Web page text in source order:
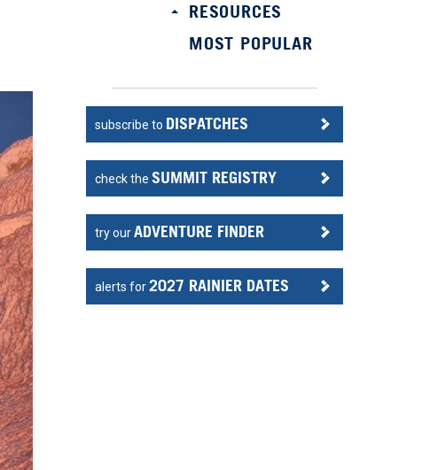
RESOURCES
MOST POPULAR
subscribe to DISPATCHES
check theSUMMIT REGISTRY
try ourADVENTURE FINDER
alerts for2027 RAINIER DATES